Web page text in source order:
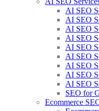
AI SEO
AI SEO
AI SEO
AI SEO
AI SEO
AI SEO
AI SEO
AI SEO
AI SEO
SEO for
Ecommerce